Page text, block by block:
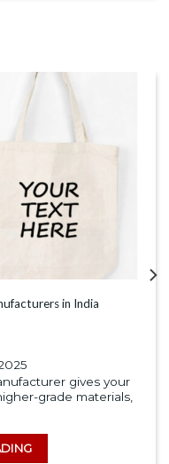
in India
gives your
grade materials,